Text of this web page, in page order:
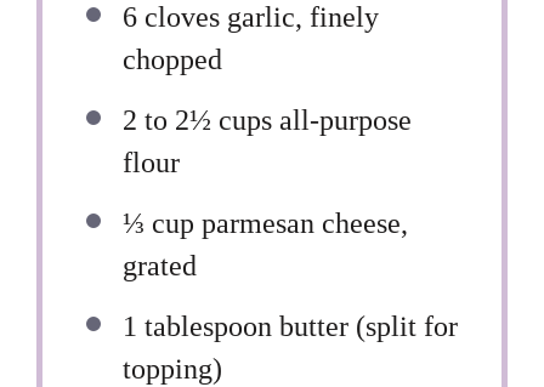
6 cloves garlic, finely
chopped
2 to 2½ cups all-purpose
flour
⅓ cup parmesan cheese,
grated
1 tablespoon butter (split for
topping)